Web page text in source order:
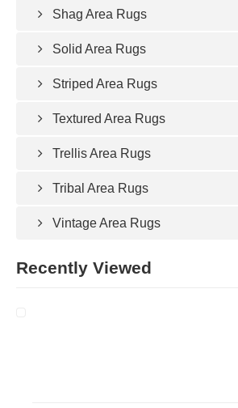
Shag Area Rugs
Solid Area Rugs
Striped Area Rugs
Textured Area Rugs
Trellis Area Rugs
Tribal Area Rugs
Vintage Area Rugs
Recently Viewed